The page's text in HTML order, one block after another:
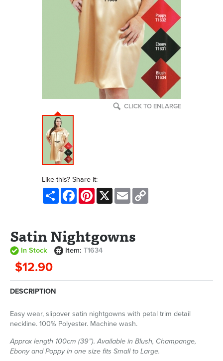
CLICK TO ENLARGE
Like this? Share it:
Share FacebookPinterest
X Email
Satin Nightgowns
In Stock Item:T1634
$12.90
DESCRIPTION
Easy wear, slipover satin nightgowns with petal trim detail
neckline. 100% Polyester. Machine wash.
Approx length 100cm (39”). Available in Blush, Champange,
Ebony and Poppy in one size fits Small to Large.